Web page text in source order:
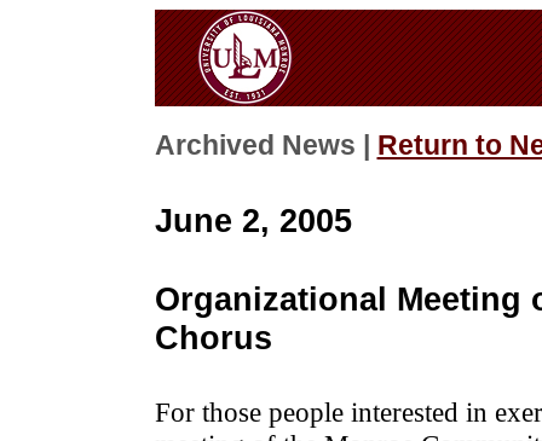
Archived News | Return to
June 2, 2005
Organizational Meeting
Chorus
For those people interested in